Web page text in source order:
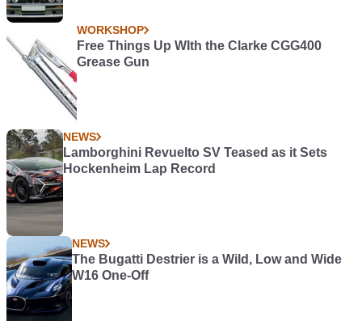
WORKSHOP
Free Things Up WIth the Clarke CGG400
Grease Gun
NEWS
Lamborghini Revuelto SV Teased as it Sets
Hockenheim Lap Record
NEWS
The Bugatti Destrier is a Wild, Low and Wide
W16 One-Off